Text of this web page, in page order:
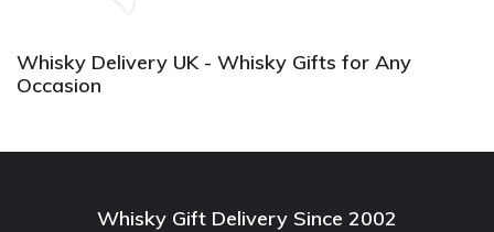
Whisky Delivery UK - Whisky Gifts for Any
Occasion
Whisky Gift Delivery Since 2002